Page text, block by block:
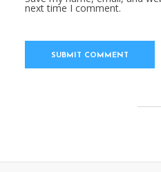
next time I comment.